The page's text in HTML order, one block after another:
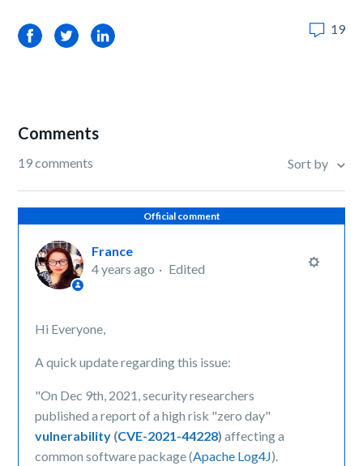
FacebookTwitterLinkedIn 19
Comments
19 comments Sort by
Official comment
France
4 years ago
Edited
Hi Everyone,
A quick update regarding this issue:
"On Dec 9th, 2021, security researchers
published a report of a high risk "zero day"
vulnerability (CVE-2021-44228) affecting a
common software package (Apache Log4J).